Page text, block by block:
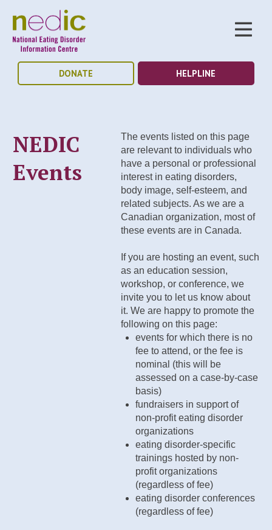
DONATE HELPLINE
NEDIC
Events
The events listed on this page
are relevant to individuals who
have a personal or professional
interest in eating disorders,
body image, self-esteem, and
related subjects. As we are a
Canadian organization, most of
these events are in Canada.
If you are hosting an event, such
as an education session,
workshop, or conference, we
invite you to let us know about
it. We are happy to promote the
following on this page:
events for which there is no
fee to attend, or the fee is
nominal (this will be
assessed on a case-by-case
basis)
fundraisers in support of
non-profit eating disorder
organizations
eating disorder-specific
trainings hosted by non-
profit organizations
(regardless of fee)
eating disorder conferences
(regardless of fee)